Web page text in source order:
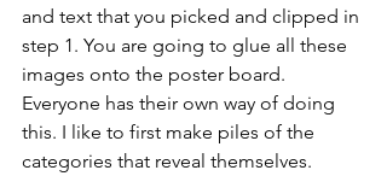
and text that you picked and clipped in
step 1. You are going to glue all these
images onto the poster board.
Everyone has their own way of doing
this. I like to first make piles of the
categories that reveal themselves.